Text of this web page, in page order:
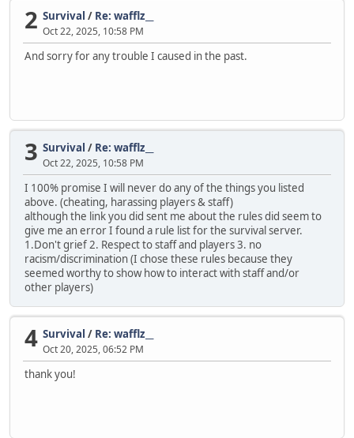
2 Survival / Re: wafflz__
Oct 22, 2025, 10:58 PM
And sorry for any trouble I caused in the past.
3 Survival / Re: wafflz__
Oct 22, 2025, 10:58 PM
I 100% promise I will never do any of the things you listed
above. (cheating, harassing players & staff)
although the link you did sent me about the rules did seem to
give me an error I found a rule list for the survival server.
1.Don't grief 2. Respect to staff and players 3. no
racism/discrimination (I chose these rules because they
seemed worthy to show how to interact with staff and/or
other players)
4 Survival / Re: wafflz__
Oct 20, 2025, 06:52 PM
thank you!